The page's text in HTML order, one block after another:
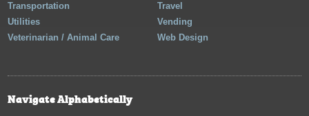
Transportation
Travel
Utilities
Vending
Veterinarian / Animal Care
Web Design
Navigate Alphabetically